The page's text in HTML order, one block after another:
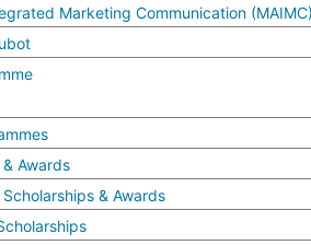
Marketing Communication
Awards
& Awards